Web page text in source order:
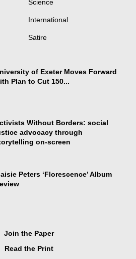
Science
International
Satire
of Exeter Moves Forward
Plan to Cut 150...
Without Borders: social
advocacy through
on-screen
Peters ‘Florescence’ Album
Join the Paper
Read the Print